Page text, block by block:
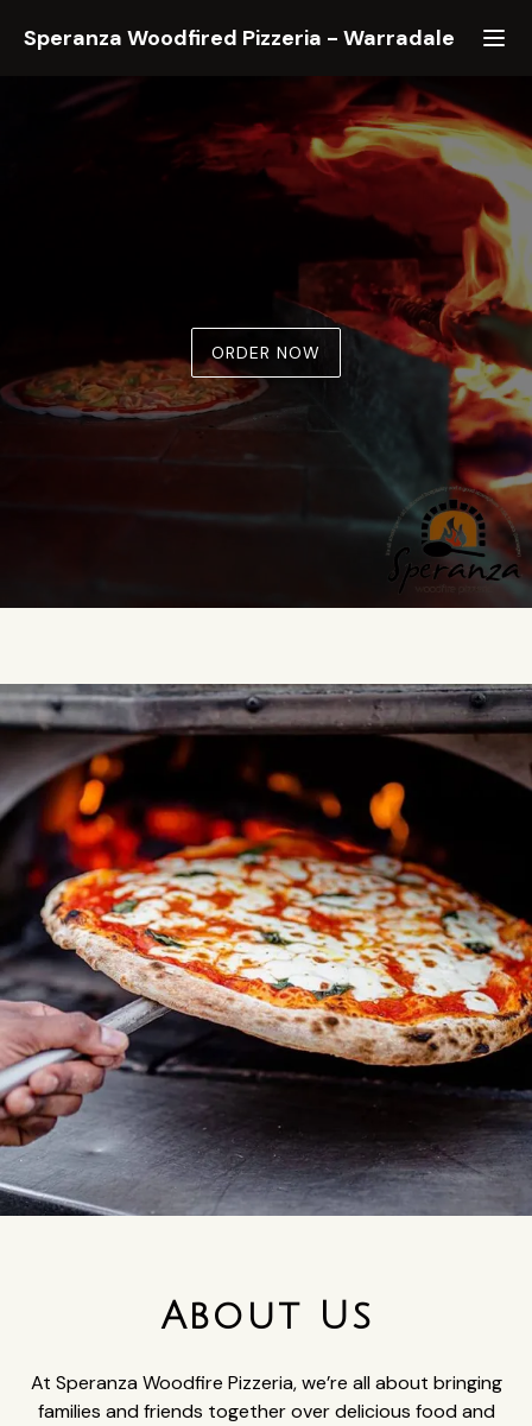
Speranza Woodfired Pizzeria - Warradale
ORDER NOW
About Us
At Speranza Woodfire Pizzeria, we’re all about bringing
families and friends together over delicious food and